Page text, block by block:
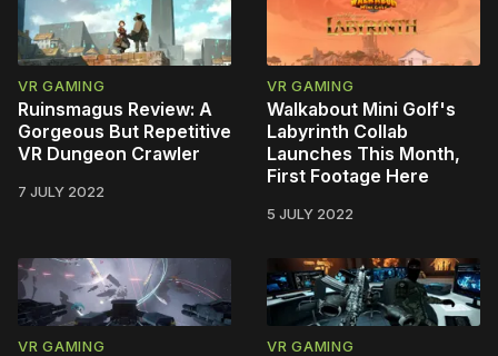
VR GAMING
Ruinsmagus Review: A
Gorgeous But Repetitive
VR Dungeon Crawler
7 JULY 2022
VR GAMING
Walkabout Mini Golf's
Labyrinth Collab
Launches This Month,
First Footage Here
5 JULY 2022
VR GAMING VR GAMING